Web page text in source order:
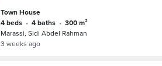
Town House
4 beds • 4 baths •
300 m²
Marassi, Sidi Abdel Rahman
3 weeks ago